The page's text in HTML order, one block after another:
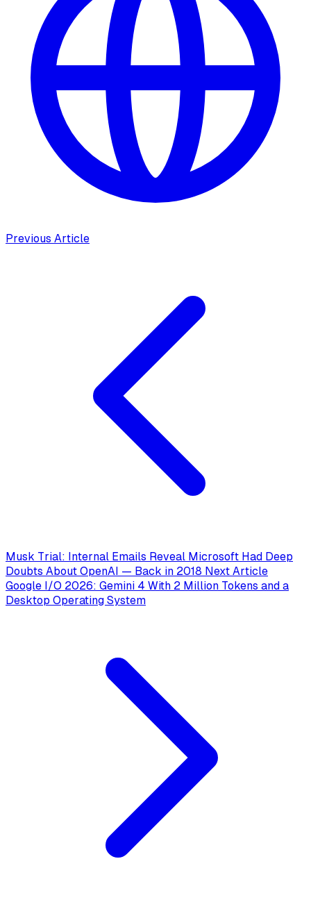
Previous Article
Musk Trial: Internal Emails Reveal Microsoft Had Deep
Doubts About OpenAI — Back in 2018 Next Article
Google I/O 2026: Gemini 4 With 2 Million Tokens and a
Desktop Operating System